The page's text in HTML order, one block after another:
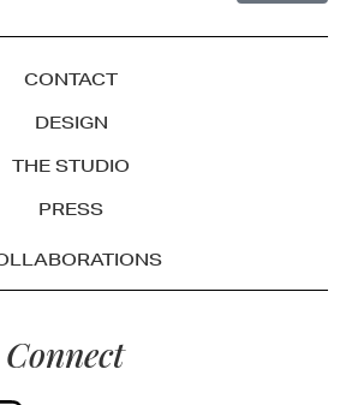
CONTACT
DESIGN
THE STUDIO
PRESS
Connect